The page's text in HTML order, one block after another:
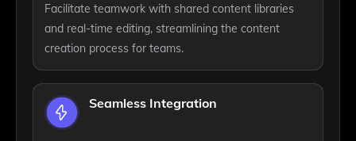
Facilitate teamwork with shared content libraries
and real-time editing, streamlining the content
creation process for teams.
Seamless Integration